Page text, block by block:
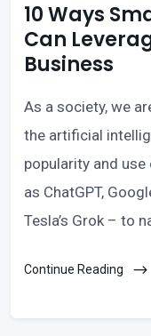
10 Ways
Can
Business
As a society, we
the artificial
popularity and
as ChatGPT,
Tesla’s Grok – to
Continue Reading